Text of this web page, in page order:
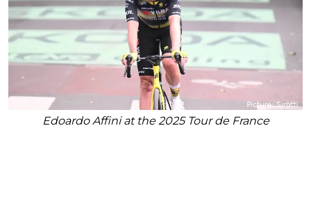
Edoardo Affini at the 2025 Tour de France